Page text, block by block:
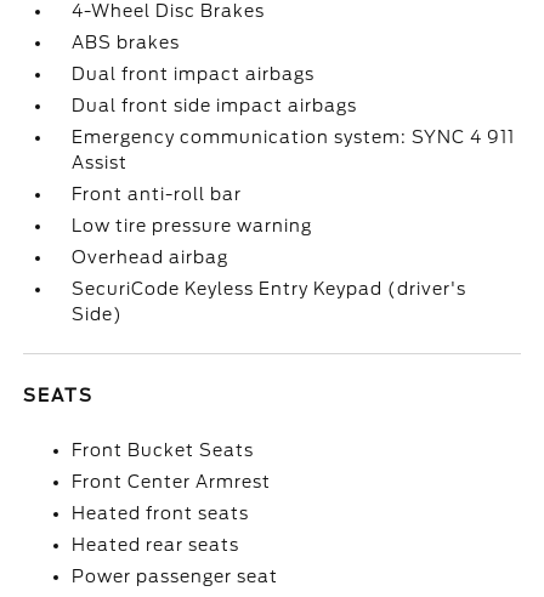
4-Wheel Disc Brakes
ABS brakes
Dual front impact airbags
Dual front side impact airbags
Emergency communication system: SYNC 4 911
Assist
Front anti-roll bar
Low tire pressure warning
Overhead airbag
SecuriCode Keyless Entry Keypad (driver's
Side)
SEATS
Front Bucket Seats
Front Center Armrest
Heated front seats
Heated rear seats
Power passenger seat